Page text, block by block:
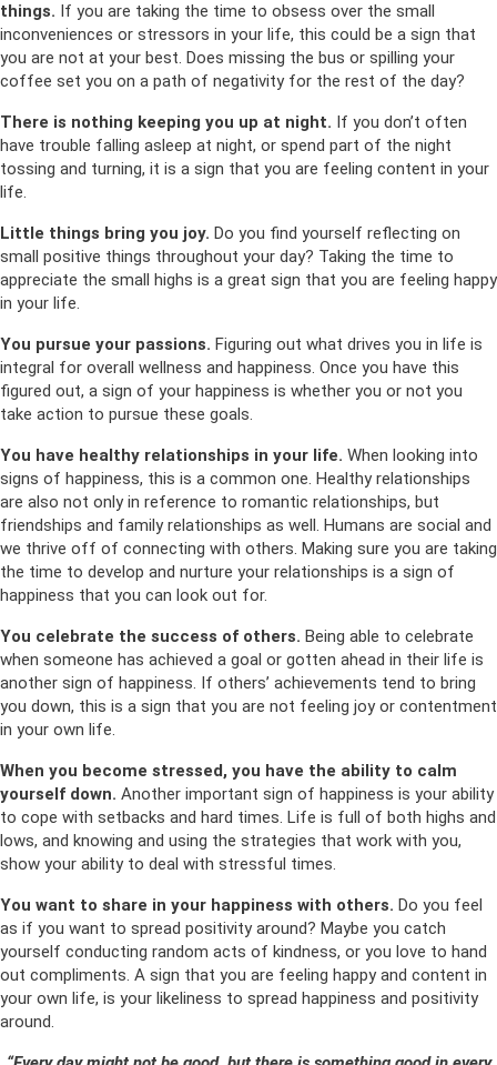
things. If you are taking the time to obsess over the small
inconveniences or stressors in your life, this could be a sign that
you are not at your best. Does missing the bus or spilling your
coffee set you on a path of negativity for the rest of the day?
There is nothing keeping you up at night. If you don’t often
have trouble falling asleep at night, or spend part of the night
tossing and turning, it is a sign that you are feeling content in your
life.
Little things bring you joy. Do you find yourself reflecting on
small positive things throughout your day? Taking the time to
appreciate the small highs is a great sign that you are feeling happy
in your life.
You pursue your passions. Figuring out what drives you in life is
integral for overall wellness and happiness. Once you have this
figured out, a sign of your happiness is whether you or not you
take action to pursue these goals.
You have healthy relationships in your life. When looking into
signs of happiness, this is a common one. Healthy relationships
are also not only in reference to romantic relationships, but
friendships and family relationships as well. Humans are social and
we thrive off of connecting with others. Making sure you are taking
the time to develop and nurture your relationships is a sign of
happiness that you can look out for.
You celebrate the success of others. Being able to celebrate
when someone has achieved a goal or gotten ahead in their life is
another sign of happiness. If others’ achievements tend to bring
you down, this is a sign that you are not feeling joy or contentment
in your own life.
When you become stressed, you have the ability to calm
yourself down. Another important sign of happiness is your ability
to cope with setbacks and hard times. Life is full of both highs and
lows, and knowing and using the strategies that work with you,
show your ability to deal with stressful times.
You want to share in your happiness with others. Do you feel
as if you want to spread positivity around? Maybe you catch
yourself conducting random acts of kindness, or you love to hand
out compliments. A sign that you are feeling happy and content in
your own life, is your likeliness to spread happiness and positivity
around.